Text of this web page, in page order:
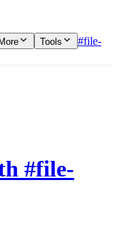
More Tools
#file-
#file-